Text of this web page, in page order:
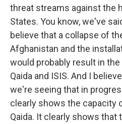
threat streams against the
States. You know, we've
believe that a collapse of
Afghanistan and the
would probably result in
Qaida and ISIS. And I
we're seeing that in
clearly shows the capacity
Qaida. It clearly shows that